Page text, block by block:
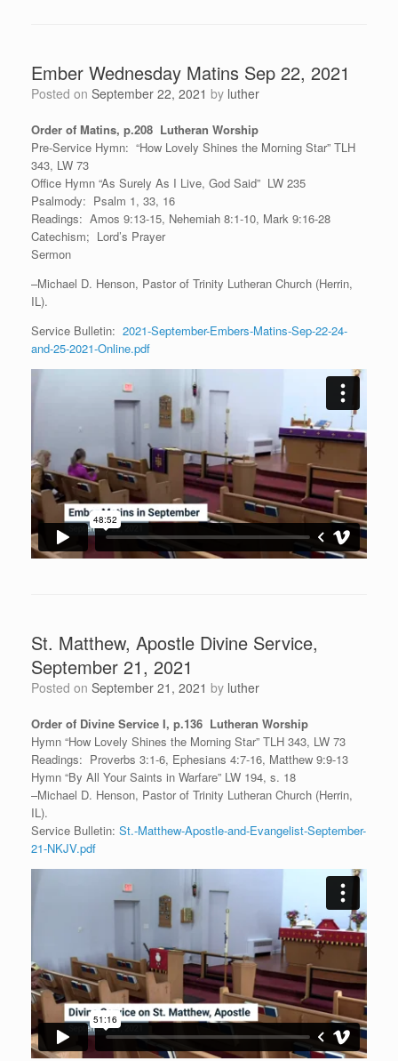
Ember Wednesday Matins Sep 22, 2021
Posted on September 22, 2021 by luther
Order of Matins, p.208 Lutheran Worship
Pre-Service Hymn: “How Lovely Shines the Morning Star” TLH
343, LW 73
Office Hymn “As Surely As I Live, God Said” LW 235
Psalmody: Psalm 1, 33, 16
Readings: Amos 9:13-15, Nehemiah 8:1-10, Mark 9:16-28
Catechism; Lord’s Prayer
Sermon
–Michael D. Henson, Pastor of Trinity Lutheran Church (Herrin,
IL).
Service Bulletin: 2021-September-Embers-Matins-Sep-22-24-
and-25-2021-Online.pdf
St. Matthew, Apostle Divine Service,
September 21, 2021
Posted on September 21, 2021 by luther
Order of Divine Service I, p.136 Lutheran Worship
Hymn “How Lovely Shines the Morning Star” TLH 343, LW 73
Readings: Proverbs 3:1-6, Ephesians 4:7-16, Matthew 9:9-13
Hymn “By All Your Saints in Warfare” LW 194, s. 18
–Michael D. Henson, Pastor of Trinity Lutheran Church (Herrin,
IL).
Service Bulletin: St.-Matthew-Apostle-and-Evangelist-September-
21-NKJV.pdf